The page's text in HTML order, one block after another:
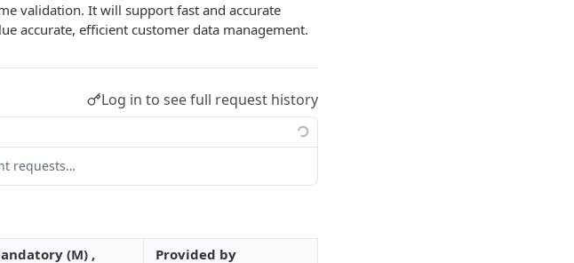
validation. It will support fast and accurate
accurate, efficient customer data management.
Log in to see full request history
requests…
(M) ,
Provided by